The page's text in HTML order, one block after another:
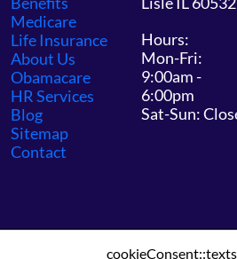
Medicare
Life Insurance
About Us
Obamacare
HR Services
Blog
Sitemap
Contact
Hours:
Mon-Fri:
9:00am -
6:00pm
Sat-Sun:
© 2026 PFI Chicago /Sitemap